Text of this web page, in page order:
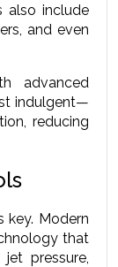
also include
and even
advanced
indulgent—
reducing
key. Modern
that
pressure,